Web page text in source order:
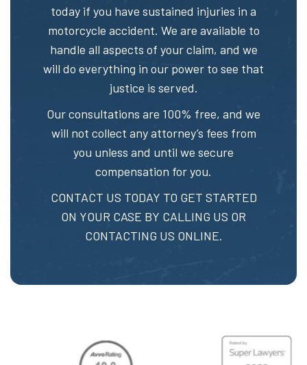
today if you have sustained injuries in a
motorcycle accident. We are available to
handle all aspects of your claim, and we
will do everything in our power to see that
justice is served.
Our consultations are 100% free, and we
will not collect any attorney’s fees from
you unless and until we secure
compensation for you.
CONTACT US TODAY TO GET STARTED
ON YOUR CASE BY CALLING US OR
CONTACTING US ONLINE.